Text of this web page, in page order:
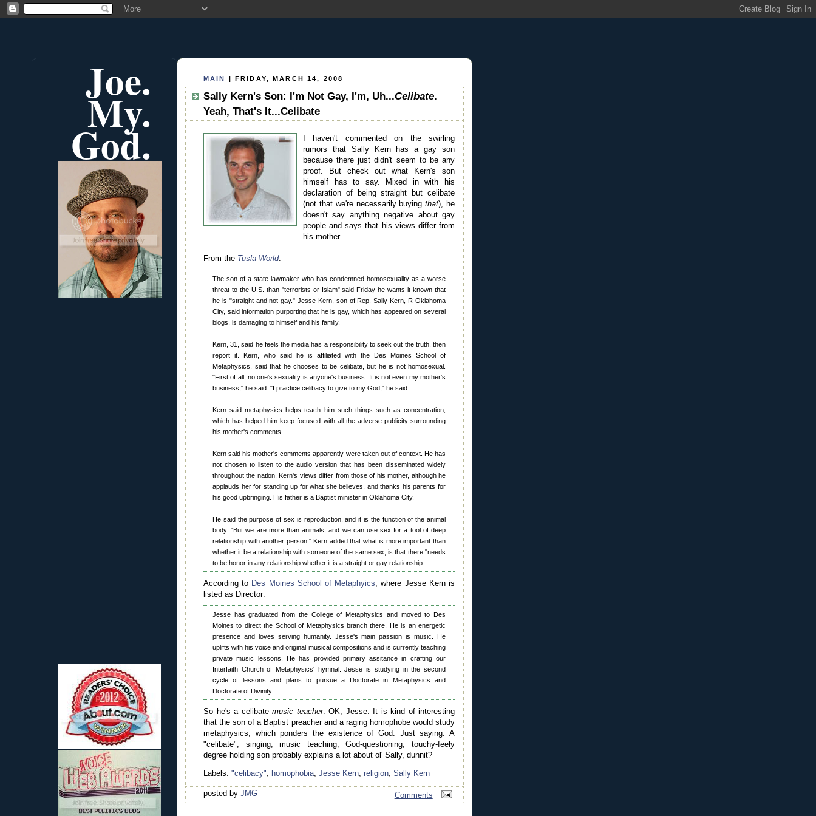
Joe.
My.
God.
MAIN | FRIDAY, MARCH 14, 2008
Sally Kern's Son: I'm Not Gay, I'm, Uh...Celibate.
Yeah, That's It...Celibate
I haven't commented on the swirling
rumors that Sally Kern has a gay son
because there just didn't seem to be any
proof. But check out what Kern's son
himself has to say. Mixed in with his
declaration of being straight but celibate
(not that we're necessarily buyingthat), he
doesn't say anything negative about gay
people and says that his views differ from
his mother.
From the Tusla World:
The son of a state lawmaker who has condemned homosexuality as a worse
threat to the U.S. than "terrorists or Islam" said Friday he wants it known that
he is "straight and not gay." Jesse Kern, son of Rep. Sally Kern, R-Oklahoma
City, said information purporting that he is gay, which has appeared on several
blogs, is damaging to himself and his family.
Kern, 31, said he feels the media has a responsibility to seek out the truth, then
report it. Kern, who said he is affiliated with the Des Moines School of
Metaphysics, said that he chooses to be celibate, but he is not homosexual.
"First of all, no one's sexuality is anyone's business. It is not even my mother's
business," he said. "I practice celibacy to give to my God," he said.
Kern said metaphysics helps teach him such things such as concentration,
which has helped him keep focused with all the adverse publicity surrounding
his mother's comments.
Kern said his mother's comments apparently were taken out of context. He has
not chosen to listen to the audio version that has been disseminated widely
throughout the nation. Kern's views differ from those of his mother, although he
applauds her for standing up for what she believes, and thanks his parents for
his good upbringing. His father is a Baptist minister in Oklahoma City.
He said the purpose of sex is reproduction, and it is the function of the animal
body. "But we are more than animals, and we can use sex for a tool of deep
relationship with another person." Kern added that what is more important than
whether it be a relationship with someone of the same sex, is that there "needs
to be honor in any relationship whether it is a straight or gay relationship.
According to Des Moines School of Metaphyics , where Jesse Kern is
listed as Director:
Jesse has graduated from the College of Metaphysics and moved to Des
Moines to direct the School of Metaphysics branch there. He is an energetic
presence and loves serving humanity. Jesse's main passion is music. He
uplifts with his voice and original musical compositions and is currently teaching
private music lessons. He has provided primary assitance in crafting our
Interfaith Church of Metaphysics' hymnal. Jesse is studying in the second
cycle of lessons and plans to pursue a Doctorate in Metaphysics and
Doctorate of Divinity.
So he's a celibate music teacher. OK, Jesse. It is kind of interesting
that the son of a Baptist preacher and a raging homophobe would study
metaphysics, which ponders the existence of God. Just saying. A
"celibate", singing, music teaching, God-questioning, touchy-feely
degree holding son probably explains a lot about ol' Sally, dunnit?
Labels: "celibacy", homophobia, Jesse Kern, religion, Sally Kern
posted by JMG Comments